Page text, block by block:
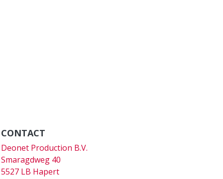
CONTACT
Deonet Production B.V.
Smaragdweg 40
5527 LB Hapert